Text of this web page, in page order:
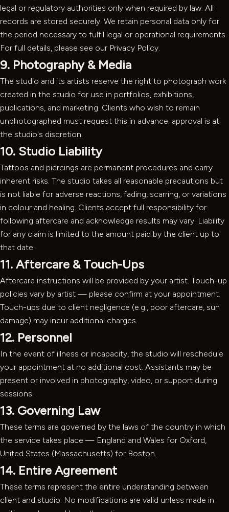
legal or regulatory authorities only when required by law. All
records are stored securely. We retain personal data only for
the period necessary to fulfil legal or operational requirements.
For full details, please see our Privacy Policy.
9. Photography & Media
The studio and its artists reserve the right to photograph work
created in the studio for use in portfolios, exhibitions,
publications, and marketing. Clients who wish to remain
unphotographed must request this in advance; approval is at
the studio's discretion.
10. Studio Liability
Tattoos and piercings are permanent procedures and carry
inherent risks. The studio takes all reasonable precautions but
is not liable for adverse reactions, fading, scarring, or variations
in colour and healing. Clients accept full responsibility for
following aftercare and acknowledge results may vary. Liability
for any claim is limited to the amount paid by the client up to
that date.
11. Aftercare & Touch-Ups
Aftercare instructions will be provided by your artist. Touch-up
policies vary by artist — please confirm at your appointment.
Touch-ups due to client negligence (e.g., poor aftercare, sun
damage) may incur additional charges.
12. Personnel
In the event of illness or incapacity, the studio will reschedule
your appointment at no additional cost. Assistants may be
present or involved in photography, video, or support during
sessions.
13. Governing Law
These terms are governed by the laws of the country in which
the service takes place — England and Wales for Oxford,
United States (Massachusetts) for Boston.
14. Entire Agreement
These terms represent the entire understanding between
client and studio. No modifications are valid unless made in